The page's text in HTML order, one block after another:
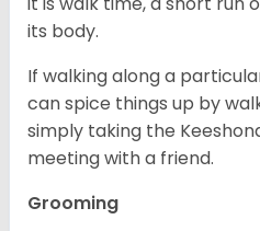
its body.
If walking along a
can spice things up by
simply taking the
meeting with a friend.
Grooming